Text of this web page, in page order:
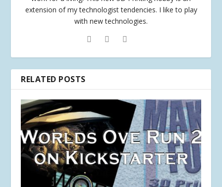
extension of my technologist tendencies. I like to play
with new technologies.
RELATED POSTS